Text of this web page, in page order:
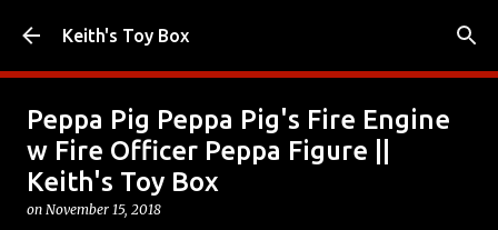
Skip to main content
Keith's Toy Box
Peppa Pig Peppa Pig's Fire Engine
w Fire Officer Peppa Figure ||
Keith's Toy Box
on November 15, 2018